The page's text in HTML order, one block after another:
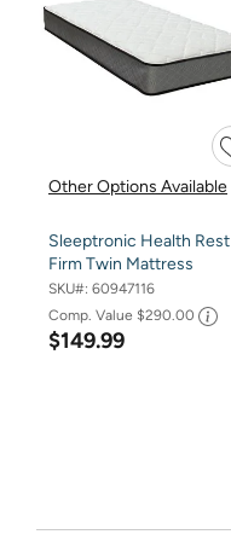
Other Options Available
Sleeptronic Health Rest
Firm Twin Mattress
SKU#: 60947116
Comp. Value $290.00
$149.99